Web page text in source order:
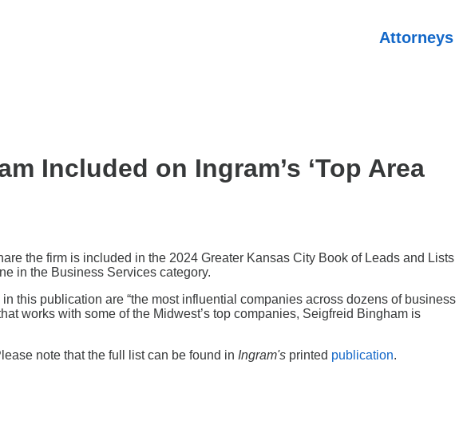
Attorneys
Included on Ingram’s ‘Top Area
the firm is included in the 2024 Greater Kansas City Book of Leads and Lists
in the Business Services category.
this publication are “the most influential companies across dozens of business
works with some of the Midwest’s top companies, Seigfreid Bingham is
note that the full list can be found in Ingram's printed publication.